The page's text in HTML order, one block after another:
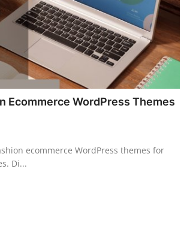
Ecommerce WordPress Themes
ecommerce WordPress themes for
Di...